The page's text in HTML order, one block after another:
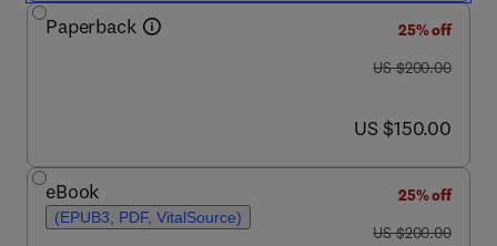
Paperback
25% off
was US $200.00
US $200.00
now US $150.00
US $150.00
eBook
(EPUB3, PDF, VitalSource)
25% off
was US $200.00
US $200.00